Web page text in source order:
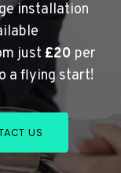
installation
just £20 per
a flying start!
US